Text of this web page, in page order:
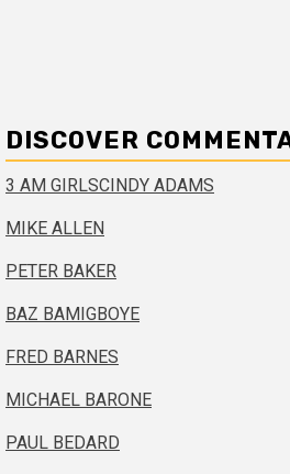
DISCOVER
3 AM GIRLSCINDY ADAMS
MIKE ALLEN
PETER BAKER
BAZ BAMIGBOYE
FRED BARNES
MICHAEL BARONE
PAUL BEDARD